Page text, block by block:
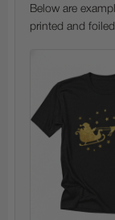
Below are
printed and